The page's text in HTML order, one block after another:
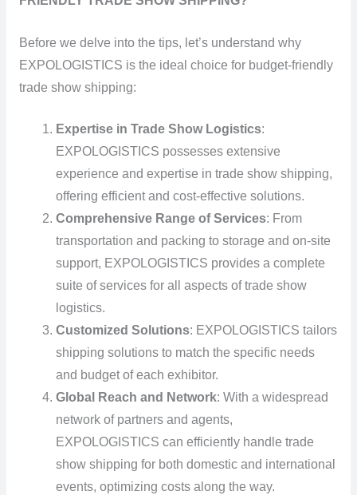
Before we delve into the tips, let’s understand why
EXPOLOGISTICS is the ideal choice for budget-friendly
trade show shipping:
Expertise in Trade Show Logistics:
EXPOLOGISTICS possesses extensive
experience and expertise in trade show shipping,
offering efficient and cost-effective solutions.
Comprehensive Range of Services: From
transportation and packing to storage and on-site
support, EXPOLOGISTICS provides a complete
suite of services for all aspects of trade show
logistics.
Customized Solutions: EXPOLOGISTICS tailors
shipping solutions to match the specific needs
and budget of each exhibitor.
Global Reach and Network: With a widespread
network of partners and agents,
EXPOLOGISTICS can efficiently handle trade
show shipping for both domestic and international
events, optimizing costs along the way.